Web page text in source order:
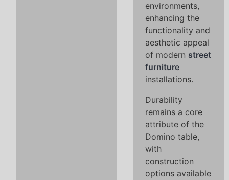
environments,
enhancing the
functionality and
aesthetic appeal
of modern street
furniture
installations.
Durability
remains a core
attribute of the
Domino table,
with
construction
options available